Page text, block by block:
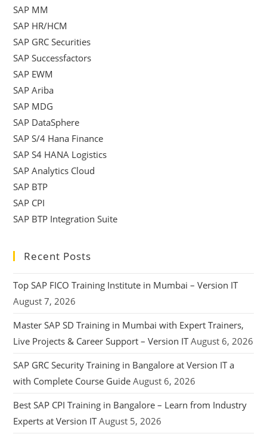
SAP MM
SAP HR/HCM
SAP GRC Securities
SAP Successfactors
SAP EWM
SAP Ariba
SAP MDG
SAP DataSphere
SAP S/4 Hana Finance
SAP S4 HANA Logistics
SAP Analytics Cloud
SAP BTP
SAP CPI
SAP BTP Integration Suite
Recent Posts
Top SAP FICO Training Institute in Mumbai – Version IT
August 7, 2026
Master SAP SD Training in Mumbai with Expert Trainers,
Live Projects & Career Support – Version IT August 6, 2026
SAP GRC Security Training in Bangalore at Version IT a
with Complete Course Guide August 6, 2026
Best SAP CPI Training in Bangalore – Learn from Industry
Experts at Version IT August 5, 2026